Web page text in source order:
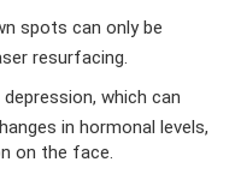
spots can only be
resurfacing.
which can
in hormonal levels,
on the face.